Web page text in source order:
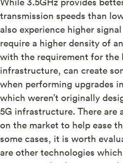
transmission speeds than
also experience higher
require a higher density of
with the requirement for the
infrastructure, can create
when performing upgrades
which weren’t originally
5G infrastructure. There are
on the market to help ease
some cases, it is worth
are other technologies